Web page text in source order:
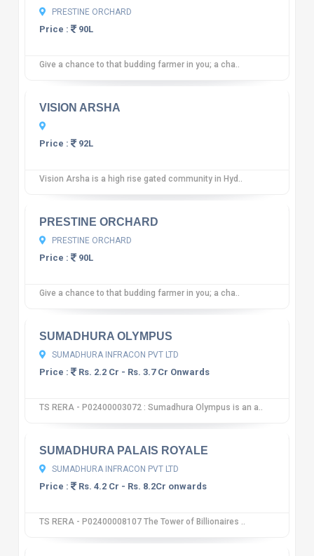
PRESTINE ORCHARD
Price : 90L
Give a chance to that budding farmer in you; a cha..
10
VISION ARSHA
Price : 92L
Vision Arsha is a high rise gated community in Hyd..
10
PRESTINE ORCHARD
PRESTINE ORCHARD
Price : 90L
Give a chance to that budding farmer in you; a cha..
10
SUMADHURA OLYMPUS
SUMADHURA INFRACON PVT LTD
Price : Rs. 2.2 Cr - Rs. 3.7 Cr Onwards
TS RERA - P02400003072 : Sumadhura Olympus is an a..
10
SUMADHURA PALAIS ROYALE
SUMADHURA INFRACON PVT LTD
Price : Rs. 4.2 Cr - Rs. 8.2Cr onwards
TS RERA - P02400008107 The Tower of Billionaires ..
10